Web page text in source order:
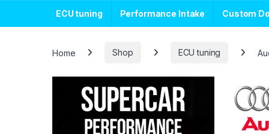
ECU tuning Performance Intake Custom
Home Shop ECU tuning